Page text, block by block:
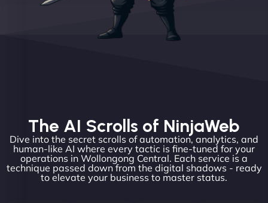
The AI Scrolls of NinjaWeb
Dive into the secret scrolls of automation, analytics, and
human-like AI where every tactic is fine-tuned for your
operations in Wollongong Central. Each service is a
technique passed down from the digital shadows - ready
to elevate your business to master status.